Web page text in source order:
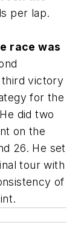
per lap.
race was
victory
for the
did two
on the
26. He set
tour with
of